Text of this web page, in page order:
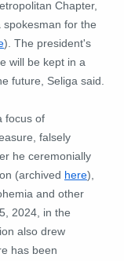
Chapter,
spokesman for the
). The president's
will be kept in a
future, Seliga said.
focus of
falsely
he ceremonially
(archived here),
and other
2024, in the
also drew
has been